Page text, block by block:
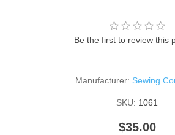
Be the first to review this
Manufacturer: Sewing
SKU: 1061
$35.00